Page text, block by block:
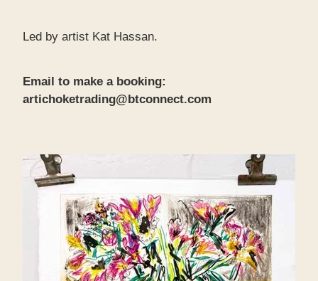
Led by artist Kat Hassan.
Email to make a booking:
artichoketrading@btconnect.com